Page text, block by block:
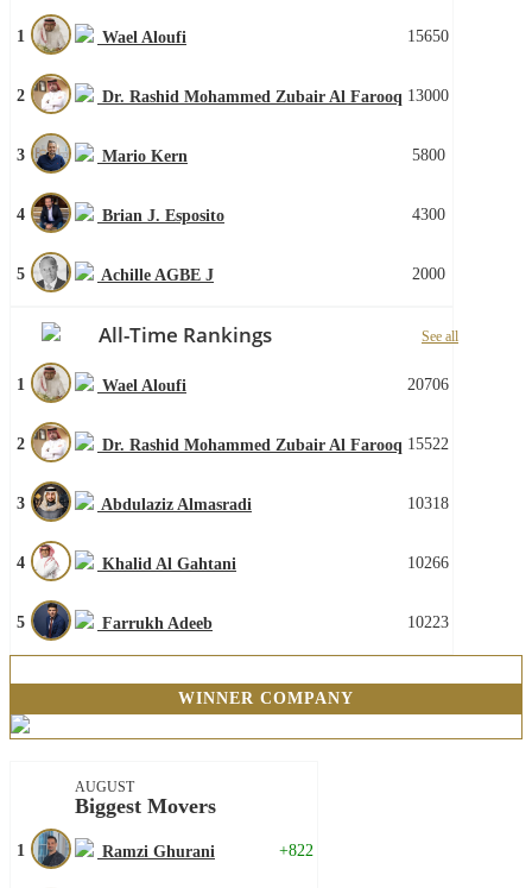
1 Wael Aloufi 15650
2 Dr. Rashid Mohammed Zubair Al Farooq 13000
3 Mario Kern 5800
4 Brian J. Esposito 4300
5 Achille AGBE J 2000
All-Time Rankings See all
1 Wael Aloufi 20706
2 Dr. Rashid Mohammed Zubair Al Farooq 15522
3 Abdulaziz Almasradi 10318
4 Khalid Al Gahtani 10266
5 Farrukh Adeeb 10223
WINNER COMPANY
AUGUST
Biggest Movers
1 Ramzi Ghurani +822